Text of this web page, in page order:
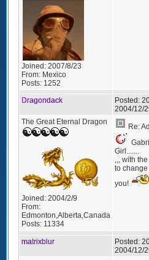
Joined: 2007/8/23
From: Mexico
Posts: 1252
Dragondack Posted:
2004/12/
The Great Eternal Dragon
Joined: 2004/2/9
From:
Edmonton,Alberta,Canada
Posts: 11334
Re:
Girl.......
,,, with
to
you!
matrixblur Posted:
2004/12/